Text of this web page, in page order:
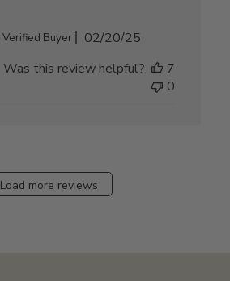
Verified Buyer
Published
02/20/25
Was this review helpful?
7
0
Load more reviews